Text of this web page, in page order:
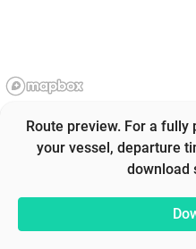
Route preview. For a
your vessel, departure
download